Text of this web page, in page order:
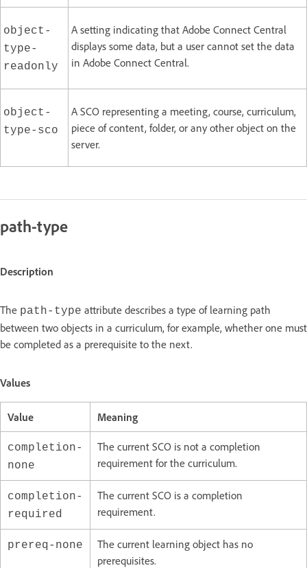
object-
type-
readonly
A setting indicating that Adobe Connect Central
displays some data, but a user cannot set the data
in Adobe Connect Central.
object-
type-sco
A SCO representing a meeting, course, curriculum,
piece of content, folder, or any other object on the
server.
path-type
Description
The path-type attribute describes a type of learning path
between two objects in a curriculum, for example, whether one must
be completed as a prerequisite to the next.
Values
Value Meaning
completion-
none
The current SCO is not a completion
requirement for the curriculum.
completion-
required
The current SCO is a completion
requirement.
prereq-none
The current learning object has no
prerequisites.